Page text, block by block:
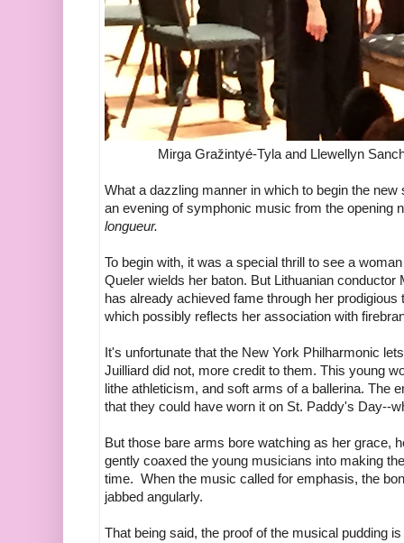
Mirga Gražintyé-Tyla and Llewellyn
What a dazzling manner in which to begin the
an evening of symphonic music from the opening
longueur.
To begin with, it was a special thrill to see a
Queler wields her baton. But Lithuanian
has already achieved fame through her
which possibly reflects her association with
It's unfortunate that the New York Philharmonic
Juilliard did not, more credit to them. This young
lithe athleticism, and soft arms of a ballerina. The
that they could have worn it on St. Paddy's Day--
But those bare arms bore watching as her grace,
gently coaxed the young musicians into making
time. When the music called for emphasis, the
jabbed angularly.
That being said, the proof of the musical pudding